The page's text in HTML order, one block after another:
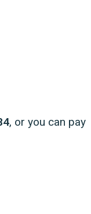
, or you can pay